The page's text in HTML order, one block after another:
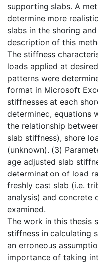
supporting slabs. A
determine more
slabs in the shoring
description of this
The stiffness
loads applied at
patterns were
format in Microsoft
stiffnesses at each
determined, equations
the relationship
slab stiffness), shore
(unknown). (3)
age adjusted slab
determination of load
freshly cast slab (i.e.
analysis) and concrete
examined.
The work in this thesis
stiffness in calculating
an erroneous
importance of taking